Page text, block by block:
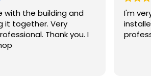
the product. The
were very good and
Ezra
time,
work.